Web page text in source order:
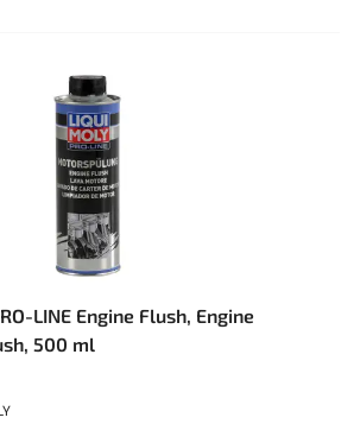
LINE Engine Flush, Engine
500 ml